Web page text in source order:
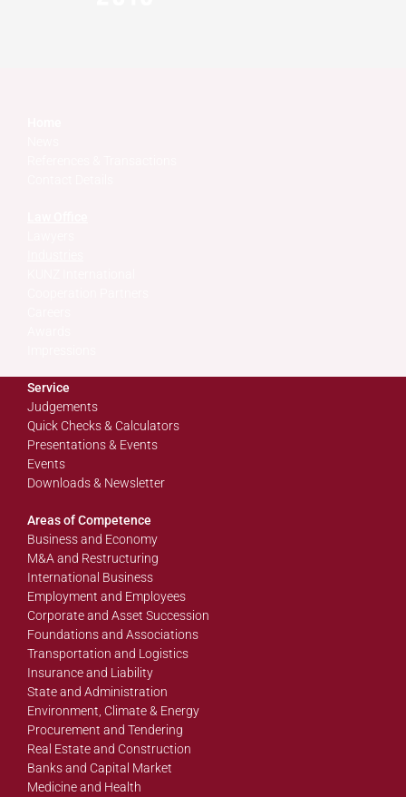
Service
Judgements
Quick Checks & Calculators
Presentations & Events
Events
Downloads & Newsletter
Areas of Competence
Business and Economy
M&A and Restructuring
International Business
Employment and Employees
Corporate and Asset Succession
Foundations and Associations
Transportation and Logistics
Insurance and Liability
State and Administration
Environment, Climate & Energy
Procurement and Tendering
Real Estate and Construction
Banks and Capital Market
Medicine and Health